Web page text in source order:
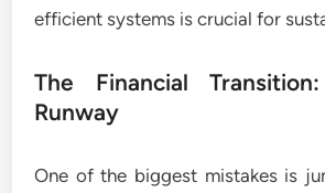
efficient systems is crucial for
The Financial
Runway
One of the biggest mistakes is